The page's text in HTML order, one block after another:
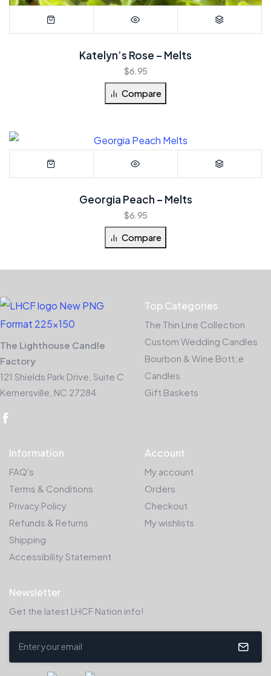
Katelyn’s Rose – Melts
$6.95
Compare
Georgia Peach – Melts
$6.95
Compare
The Lighthouse Candle
Factory
121 Shields Park Drive, Suite C
Kernersville, NC 27284
Top Categories
The Thin Line Collection
Custom Wedding Candles
Bourbon & Wine Bott;e
Candles
Gift Baskets
Information
FAQ's
Terms & Conditions
Privacy Policy
Refunds & Returns
Shipping
Accessibility Statement
Account
My account
Orders
Checkout
My wishlists
Newsletter
Get the latest LHCF Nation info!